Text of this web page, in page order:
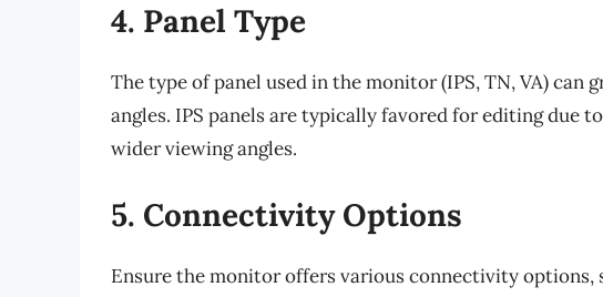
4. Panel Type
The type of panel used in the monitor (IPS, TN, VA)
angles. IPS panels are typically favored for editing due
wider viewing angles.
5. Connectivity Options
Ensure the monitor offers various connectivity options,